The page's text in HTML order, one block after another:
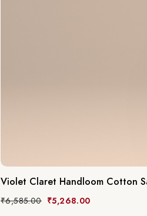
Violet Claret Handloom Cotton
₹6,585.00 ₹5,268.00